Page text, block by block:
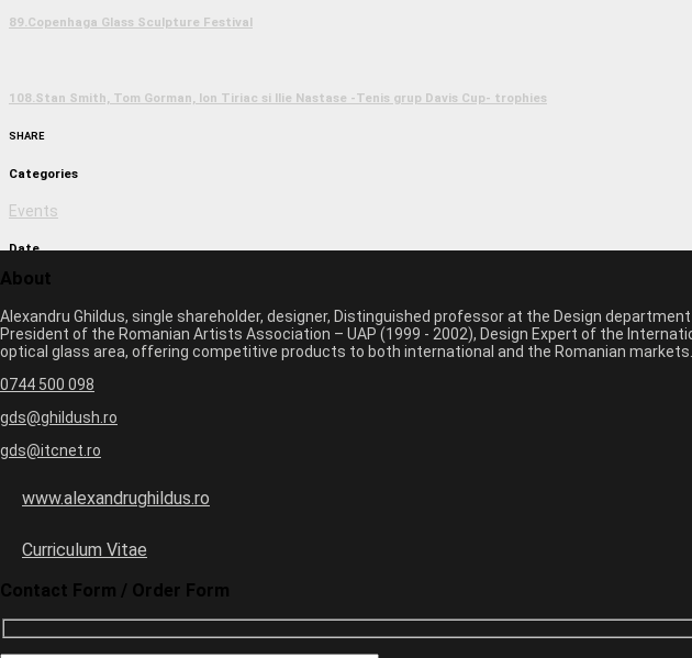
89.Copenhaga Glass Sculpture Festival
108.Stan Smith, Tom Gorman, Ion Tiriac si Ilie Nastase -Tenis grup Davis Cup- trophies
SHARE
Categories
Events
Date
March 1, 2017 11:09 am
Author
monica
Previous image
Next image
Leave a Comment
Your email address will not be published. Required fields are marked *
Email *
About
Alexandru Ghildus, single shareholder, designer, Distinguished professor at the Design
President of the Romanian Artists Association – UAP (1999 - 2002), Design Expert of the
optical glass area, offering competitive products to both international and the Romanian markets.
0744 500 098
gds@ghildush.ro
gds@itcnet.ro
www.alexandrughildus.ro
Curriculum Vitae
Contact Form / Order Form